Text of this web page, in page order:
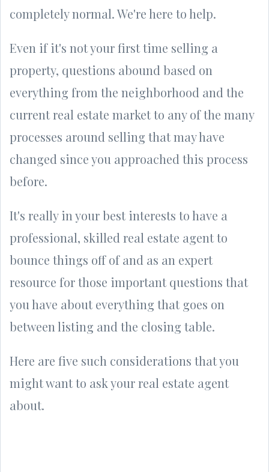
completely normal. We're here to help.
Even if it's not your first time selling a
property, questions abound based on
everything from the neighborhood and the
current real estate market to any of the many
processes around selling that may have
changed since you approached this process
before.
It's really in your best interests to have a
professional, skilled real estate agent to
bounce things off of and as an expert
resource for those important questions that
you have about everything that goes on
between listing and the closing table.
Here are five such considerations that you
might want to ask your real estate agent
about.